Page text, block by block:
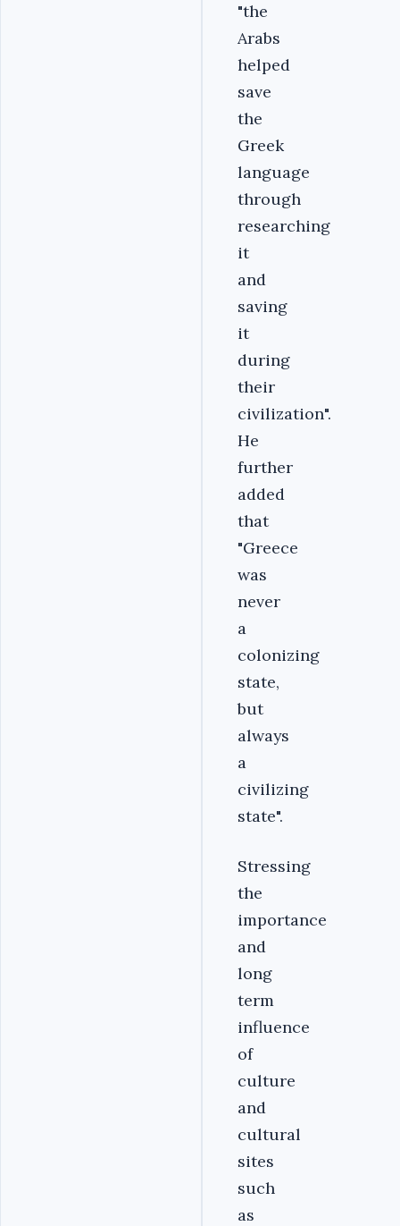
"the
Arabs
helped
save
the
Greek
language
through
researching
it
and
saving
it
during
their
civilization".
He
further
added
that
"Greece
was
never
a
colonizing
state,
but
always
a
civilizing
state".
Stressing
the
importance
and
long
term
influence
of
culture
and
cultural
sites
such
as